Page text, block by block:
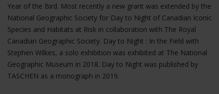
Year of the Bird. Most recently a new grant was extended by the
National Geographic Society for Day to Night of Canadian Iconic
Species and Habitats at Risk in collaboration with The Royal
Canadian Geographic Society. Day to Night : In the Field with
Stephen Wilkes, a solo exhibition was exhibited at The National
Geographic Museum in 2018. Day to Night was published by
TASCHEN as a monograph in 2019.